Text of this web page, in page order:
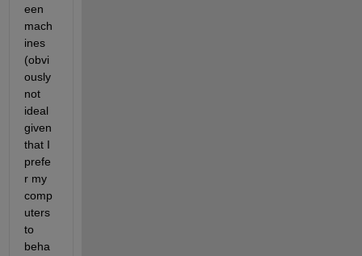
een
mach
ines
(obvi
ously
not
ideal
given
that I
prefe
r my
comp
uters
to
beha